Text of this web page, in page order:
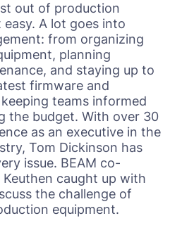
out of production
A lot goes into
from organizing
planning
and staying up to
firmware and
teams informed
the budget. With over 30
as an executive in the
Tom Dickinson has
issue. BEAM co-
caught up with
the challenge of
equipment.